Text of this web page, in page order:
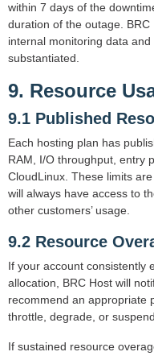
within 7 days of the
duration of the outage.
internal monitoring data
substantiated.
9. Resource
9.1 Published
Each hosting plan has
RAM, I/O throughput, entry
CloudLinux. These limits
will always have access to
other customers’ usage.
9.2 Resource
If your account consistently
allocation, BRC Host will
recommend an appropriate
throttle, degrade, or
If sustained resource